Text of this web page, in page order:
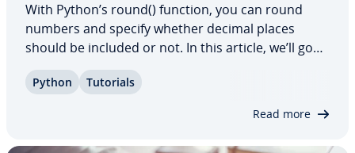
With Python’s round() function, you can round
numbers and specify whether decimal places
should be included or not. In this article, we’ll go
look at its two pa­ra­me­ters. We’ve also included
Python Tutorials
Read more